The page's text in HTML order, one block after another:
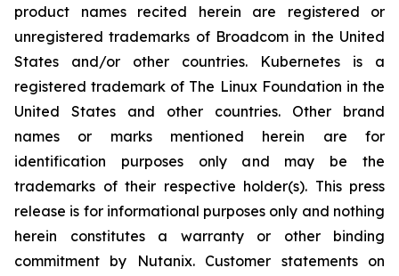
product names recited herein are registered or
unregistered trademarks of Broadcom in the United
States and/or other countries. Kubernetes is a
registered trademark of The Linux Foundation in the
United States and other countries. Other brand
names or marks mentioned herein are for
identification purposes only and may be the
trademarks of their respective holder(s). This press
release is for informational purposes only and nothing
herein constitutes a warranty or other binding
commitment by Nutanix. Customer statements on